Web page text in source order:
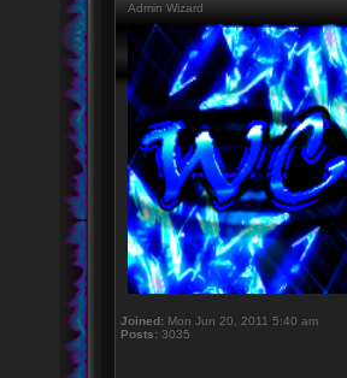
Admin Wizard
Joined:Mon Jun 20, 2011 5:40 am
Posts:3035